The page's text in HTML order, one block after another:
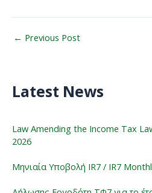
← Previous Post
Latest News
Law Amending the Income Tax Laws as of 1st of
2026
Μηνιαία Υποβολή IR7 / IR7